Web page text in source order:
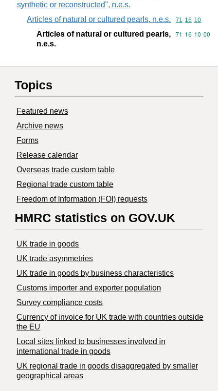
synthetic or reconstructed", n.e.s.
Articles of natural or cultured pearls, n.e.s. Commodity
71 16 10
Articles of natural or cultured pearls,
n.e.s.
Commodity
71 16 10 00
Topics
Featured news
Archive news
Forms
Release calendar
Overseas trade custom table
Regional trade custom table
Freedom of Information (FOI) requests
HMRC statistics on GOV.UK
UK trade in goods
UK trade asymmetries
​UK trade in goods by business characteristics
Customs importer and exporter population
Survey compliance costs
Currency of invoice for UK trade with countries outside
the EU
Local sites linked to businesses involved in
international trade in goods
UK regional trade in goods disaggregated by smaller
geographical areas